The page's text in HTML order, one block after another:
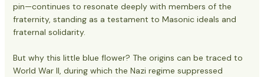
pin—continues to resonate deeply with members of the
fraternity, standing as a testament to Masonic ideals and
fraternal solidarity.
But why this little blue flower? The origins can be traced to
World War II, during which the Nazi regime suppressed